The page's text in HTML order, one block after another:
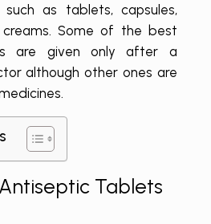
as tablets, capsules,
creams. Some of the best
are given only after a
although other ones are
Tablets